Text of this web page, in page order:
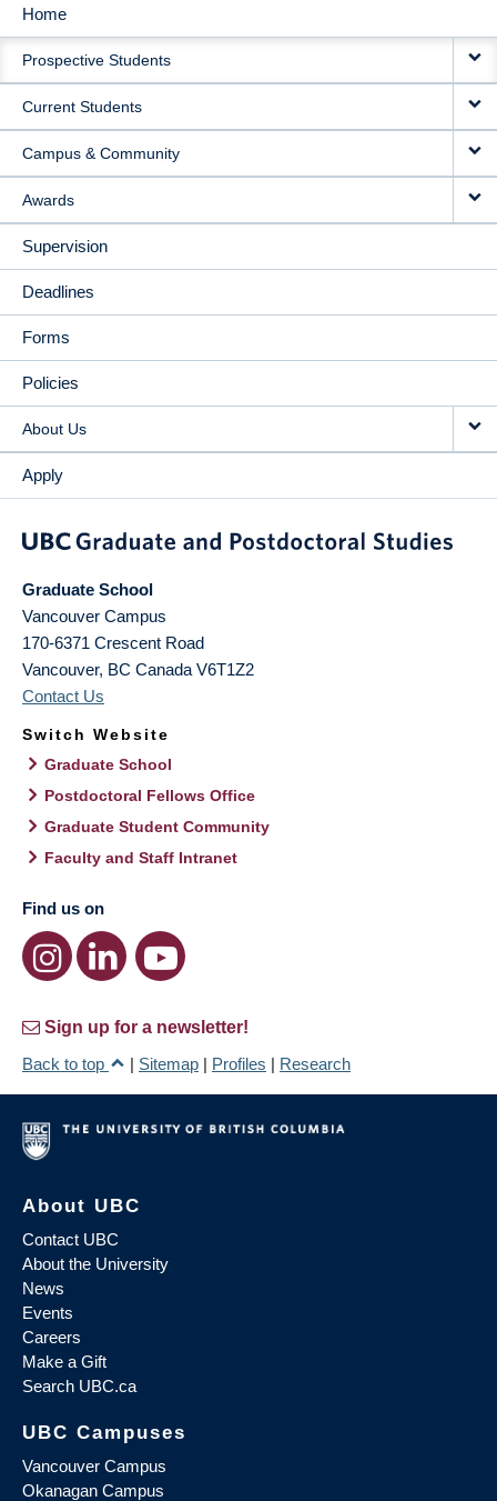
MAIN
NAVIGATION
Home
Prospective Students
Current Students
Campus & Community
Awards
Supervision
Deadlines
Forms
Policies
About Us
Apply
Graduate School
Vancouver Campus
170-6371 Crescent Road
Vancouver, BC Canada V6T1Z2
Contact Us
Switch Website
Graduate School
Postdoctoral Fellows Office
Graduate Student Community
Faculty and Staff Intranet
Find us on
Sign up for a newsletter!
Back to top
| Sitemap | Profiles | Research
About UBC
Contact UBC
About the University
News
Events
Careers
Make a Gift
Search UBC.ca
UBC Campuses
Vancouver Campus
Okanagan Campus